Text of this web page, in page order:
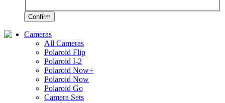
Confirm
Cameras
All Cameras
Polaroid Flip
Polaroid I-2
Polaroid Now+
Polaroid Now
Polaroid Go
Camera Sets